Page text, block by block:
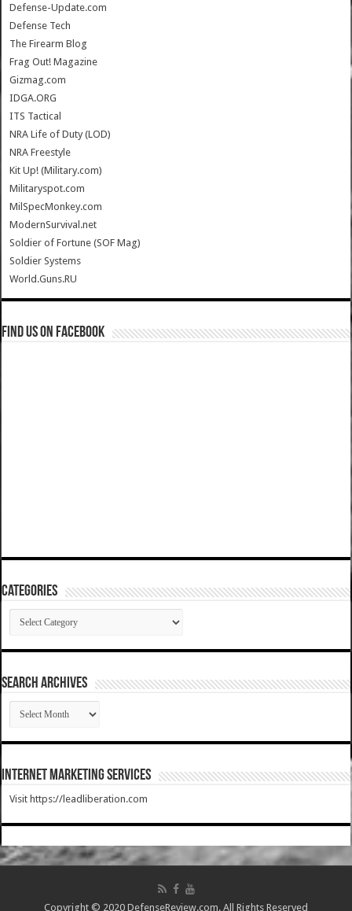
Defense-Update.com
Defense Tech
The Firearm Blog
Frag Out! Magazine
Gizmag.com
IDGA.ORG
ITS Tactical
NRA Life of Duty (LOD)
NRA Freestyle
Kit Up! (Military.com)
Militaryspot.com
MilSpecMonkey.com
ModernSurvival.net
Soldier of Fortune (SOF Mag)
Soldier Systems
World.Guns.RU
Find us on Facebook
Categories
Categories
SEARCH ARCHIVES
SEARCH
ARCHIVES
Internet Marketing Services
Visit https://leadliberation.com
Copyright © 2020 DefenseReview.com. All Rights Reserved